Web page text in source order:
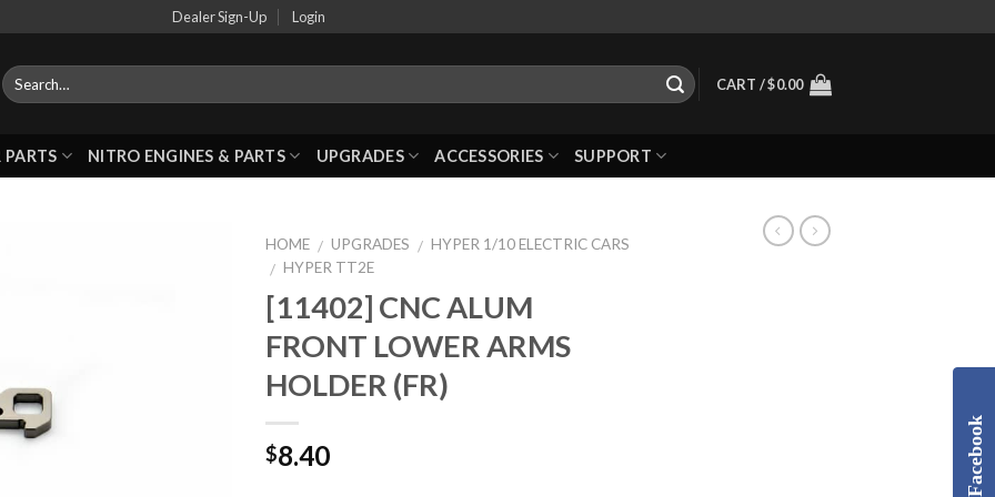
Dealer Sign-Up Login
CART /$0.00
PARTS NITRO ENGINES & PARTS UPGRADES ACCESSORIES SUPPORT
HOME / UPGRADES / HYPER 1/10 ELECTRIC CARS
/ HYPER TT2E
[11402] CNC ALUM
FRONT LOWER ARMS
HOLDER (FR)
$8.40 Facebook